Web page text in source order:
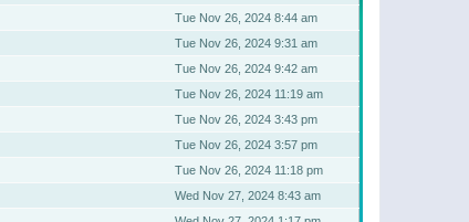
Tue Nov 26, 2024 8:44 am
Tue Nov 26, 2024 9:31 am
Tue Nov 26, 2024 9:42 am
Tue Nov 26, 2024 11:19 am
Tue Nov 26, 2024 3:43 pm
Tue Nov 26, 2024 3:57 pm
Tue Nov 26, 2024 11:18 pm
Wed Nov 27, 2024 8:43 am